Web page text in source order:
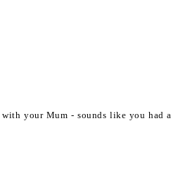
your Mum - sounds like you had a